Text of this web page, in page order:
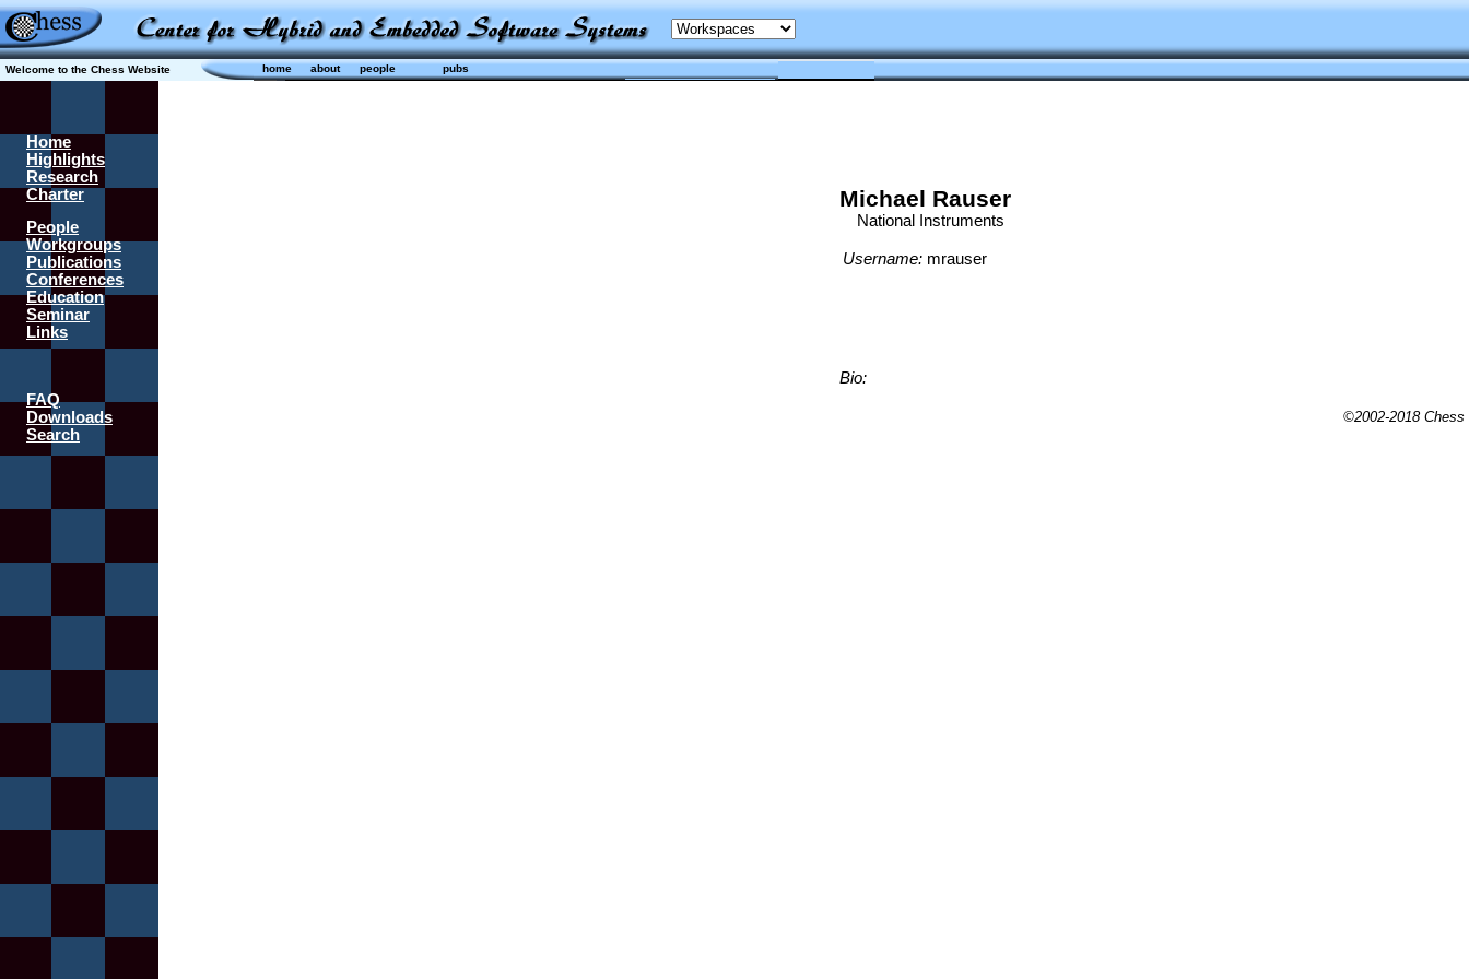
Welcome to the Chess Website home about people pubs
Home
Highlights
Research
Charter
People
Workgroups
Publications
Conferences
Education
Seminar
Links
FAQ
Downloads
Search
Michael Rauser
National Instruments
Username: mrauser
Bio:
©2002-2018 Chess